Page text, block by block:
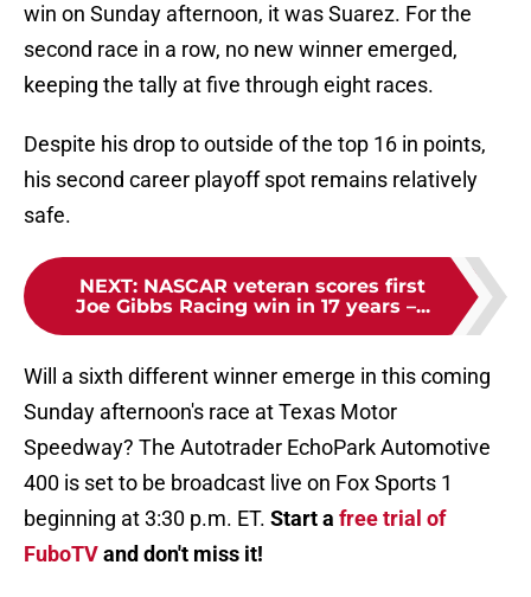
win on Sunday afternoon, it was Suarez. For the
second race in a row, no new winner emerged,
keeping the tally at five through eight races.
Despite his drop to outside of the top 16 in points,
his second career playoff spot remains relatively
safe.
NEXT: NASCAR veteran scores first
Joe Gibbs Racing win in 17 years –...
Will a sixth different winner emerge in this coming
Sunday afternoon's race at Texas Motor
Speedway? The Autotrader EchoPark Automotive
400 is set to be broadcast live on Fox Sports 1
beginning at 3:30 p.m. ET. Start a free trial of
FuboTVand don't miss it!